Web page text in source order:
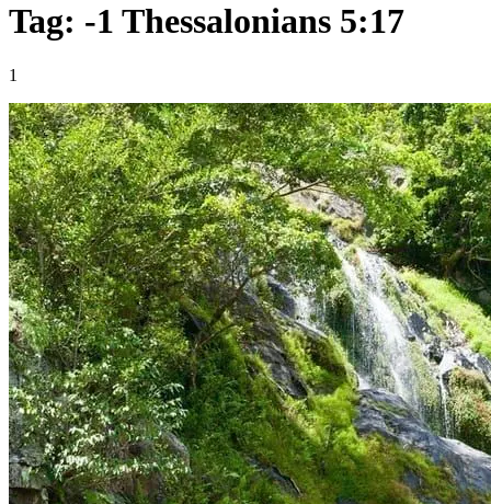
Tag: -1 Thessalonians 5:17
1